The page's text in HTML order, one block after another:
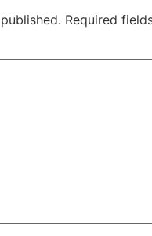
Required